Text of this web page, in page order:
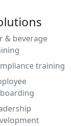
& beverage
training